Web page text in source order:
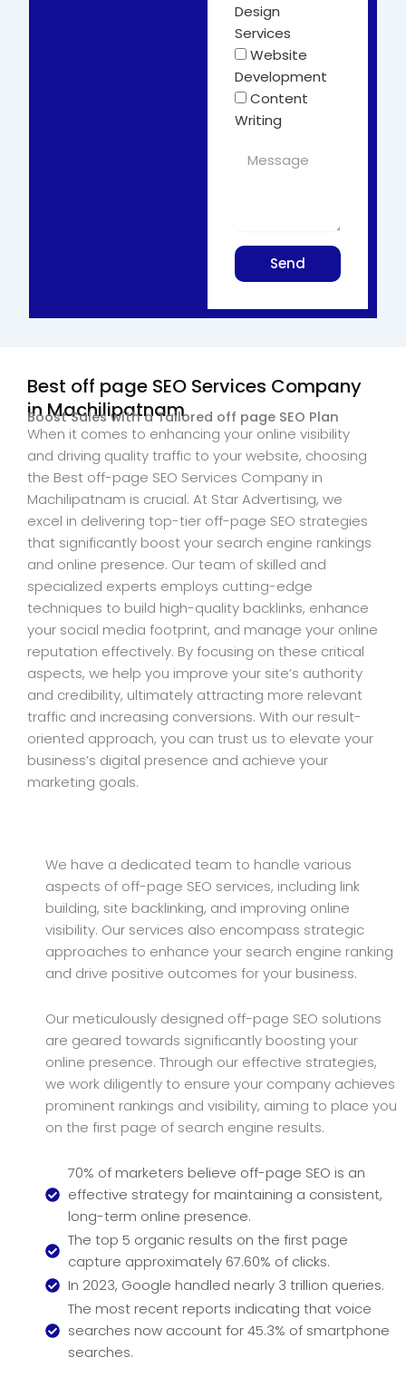
Design
Services
Website
Development
Content
Writing
Send
Best off page SEO Services Company
in Machilipatnam
Boost Sales with a Tailored off page SEO Plan
When it comes to enhancing your online visibility
and driving quality traffic to your website, choosing
the Best off-page SEO Services Company in
Machilipatnam is crucial. At Star Advertising, we
excel in delivering top-tier off-page SEO strategies
that significantly boost your search engine rankings
and online presence. Our team of skilled and
specialized experts employs cutting-edge
techniques to build high-quality backlinks, enhance
your social media footprint, and manage your online
reputation effectively. By focusing on these critical
aspects, we help you improve your site’s authority
and credibility, ultimately attracting more relevant
traffic and increasing conversions. With our result-
oriented approach, you can trust us to elevate your
business’s digital presence and achieve your
marketing goals.
We have a dedicated team to handle various
aspects of off-page SEO services, including link
building, site backlinking, and improving online
visibility. Our services also encompass strategic
approaches to enhance your search engine ranking
and drive positive outcomes for your business.
Our meticulously designed off-page SEO solutions
are geared towards significantly boosting your
online presence. Through our effective strategies,
we work diligently to ensure your company achieves
prominent rankings and visibility, aiming to place you
on the first page of search engine results.
70% of marketers believe off-page SEO is an
effective strategy for maintaining a consistent,
long-term online presence.
The top 5 organic results on the first page
capture approximately 67.60% of clicks.
In 2023, Google handled nearly 3 trillion queries.
The most recent reports indicating that voice
searches now account for 45.3% of smartphone
searches.